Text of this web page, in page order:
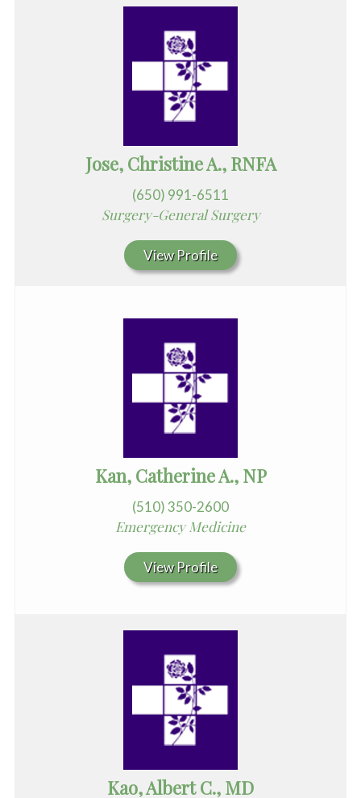
Jose, Christine A., RNFA
(650) 991-6511
Surgery-General Surgery
View Profile
Kan, Catherine A., NP
(510) 350-2600
Emergency Medicine
View Profile
Kao, Albert C., MD